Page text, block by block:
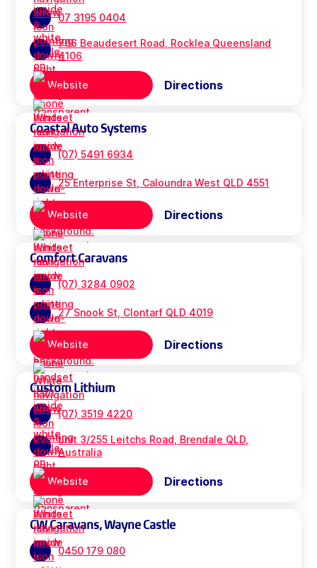
07 3195 0404
706 Beaudesert Road, Rocklea Queensland
4106
Website Directions
Coastal Auto Systems
(07) 5491 6934
25 Enterprise St, Caloundra West QLD 4551
Website Directions
Comfort Caravans
(07) 3284 0902
27 Snook St, Clontarf QLD 4019
Website Directions
Custom Lithium
(07) 3519 4220
unit 3/255 Leitchs Road, Brendale QLD,
Australia
Website Directions
CW Caravans, Wayne Castle
0450 179 080